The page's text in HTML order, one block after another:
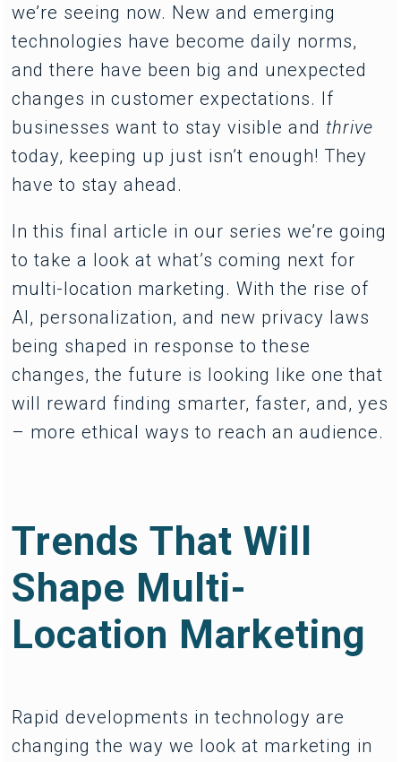
we’re seeing now. New and emerging
technologies have become daily norms,
and there have been big and unexpected
changes in customer expectations. If
businesses want to stay visible and thrive
today, keeping up just isn’t enough! They
have to stay ahead.
In this final article in our series we’re going
to take a look at what’s coming next for
multi-location marketing. With the rise of
AI, personalization, and new privacy laws
being shaped in response to these
changes, the future is looking like one that
will reward finding smarter, faster, and, yes
– more ethical ways to reach an audience.
Trends That Will
Shape Multi-
Location Marketing
Rapid developments in technology are
changing the way we look at marketing in